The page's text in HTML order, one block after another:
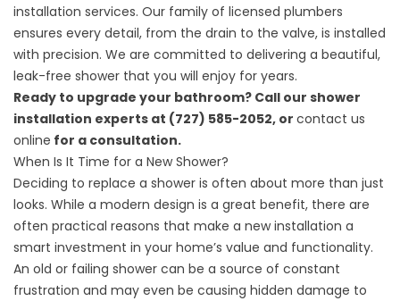
installation services. Our family of licensed plumbers
ensures every detail, from the drain to the valve, is installed
with precision. We are committed to delivering a beautiful,
leak-free shower that you will enjoy for years.
Ready to upgrade your bathroom? Call our shower
installation experts at (727) 585-2052, or contact us
online for a consultation.
When Is It Time for a New Shower?
Deciding to replace a shower is often about more than just
looks. While a modern design is a great benefit, there are
often practical reasons that make a new installation a
smart investment in your home’s value and functionality.
An old or failing shower can be a source of constant
frustration and may even be causing hidden damage to